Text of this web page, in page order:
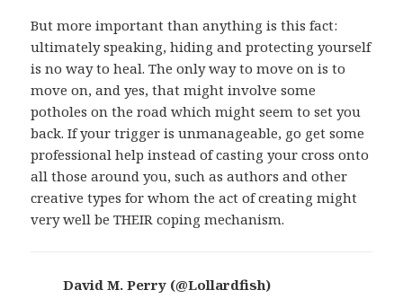
But more important than anything is this fact:
ultimately speaking, hiding and protecting yourself
is no way to heal. The only way to move on is to
move on, and yes, that might involve some
potholes on the road which might seem to set you
back. If your trigger is unmanageable, go get some
professional help instead of casting your cross onto
all those around you, such as authors and other
creative types for whom the act of creating might
very well be THEIR coping mechanism.
David M. Perry (@Lollardfish)